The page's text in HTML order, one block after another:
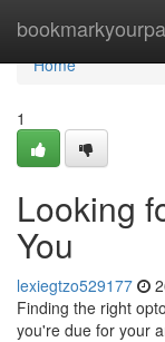
Home
Home
1
Looking
You
lexiegtzo529177
Finding the right
you're due for your